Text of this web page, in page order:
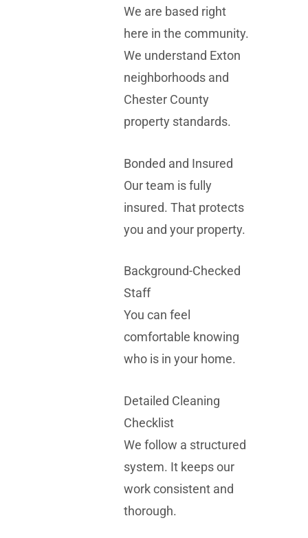
We are based right
here in the community.
We understand Exton
neighborhoods and
Chester County
property standards.
Bonded and Insured
Our team is fully
insured. That protects
you and your property.
Background-Checked
Staff
You can feel
comfortable knowing
who is in your home.
Detailed Cleaning
Checklist
We follow a structured
system. It keeps our
work consistent and
thorough.